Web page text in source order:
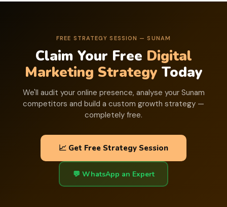
FREE STRATEGY SESSION — SUNAM
Claim Your Free Digital
Marketing Strategy Today
We'll audit your online presence, analyse your Sunam
competitors and build a custom growth strategy —
completely free.
📈 Get Free Strategy Session
💬 WhatsApp an Expert